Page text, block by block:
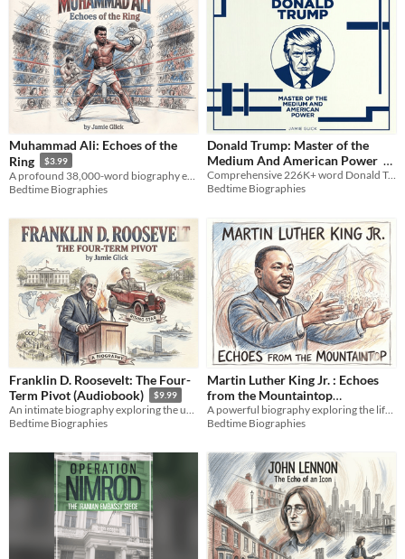
Muhammad Ali: Echoes of the
Ring
$3.99
Bedtime Biographies
Donald Trump: Master of the
Medium And American Power
$9.99
Comprehensive 226K+ word Donald Trump biography tracking his rise from Queens real estate to his 2026 presidency.
Bedtime Biographies
Franklin D. Roosevelt: The Four-
Term Pivot (Audiobook)
$9.99
An intimate biography exploring the unyielding will of the leader who reshaped a nation and the modern world.
Bedtime Biographies
Martin Luther King Jr. : Echoes
from the Mountaintop
(Audiobook)
$9.99
Bedtime Biographies